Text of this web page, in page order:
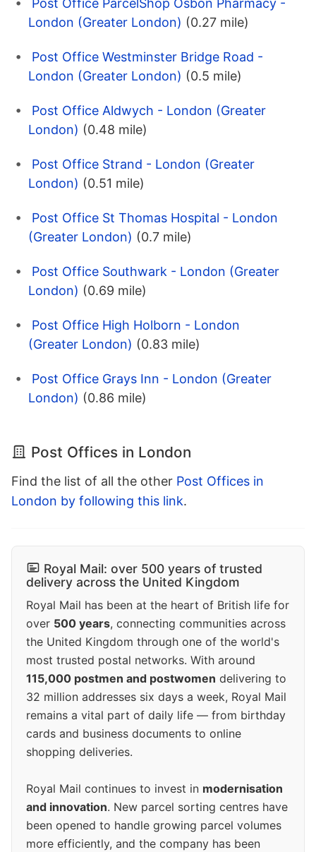
Post Office ParcelShop Osbon Pharmacy -
London (Greater London) (0.27 mile)
Post Office Westminster Bridge Road -
London (Greater London) (0.5 mile)
Post Office Aldwych - London (Greater
London) (0.48 mile)
Post Office Strand - London (Greater
London) (0.51 mile)
Post Office St Thomas Hospital - London
(Greater London) (0.7 mile)
Post Office Southwark - London (Greater
London) (0.69 mile)
Post Office High Holborn - London
(Greater London) (0.83 mile)
Post Office Grays Inn - London (Greater
London) (0.86 mile)
Post Offices in London
Find the list of all the other Post Offices in
London by following this link.
Royal Mail: over 500 years of trusted
delivery across the United Kingdom
Royal Mail has been at the heart of British life for
over 500 years, connecting communities across
the United Kingdom through one of the world's
most trusted postal networks. With around
115,000 postmen and postwomen delivering to
32 million addresses six days a week, Royal Mail
remains a vital part of daily life — from birthday
cards and business documents to online
shopping deliveries.
Royal Mail continues to invest in modernisation
and innovation. New parcel sorting centres have
been opened to handle growing parcel volumes
more efficiently, and the company has been